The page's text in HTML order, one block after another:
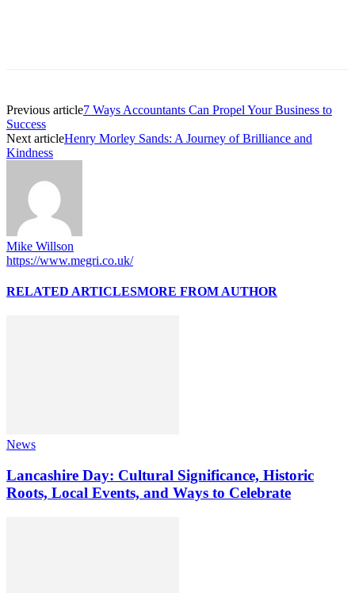
Previous article7 Ways Accountants Can Propel Your Business to
Success
Next articleHenry Morley Sands: A Journey of Brilliance and
Kindness
Mike Willson
https://www.megri.co.uk/
RELATED ARTICLESMORE FROM AUTHOR
News
Lancashire Day: Cultural Significance, Historic
Roots, Local Events, and Ways to Celebrate